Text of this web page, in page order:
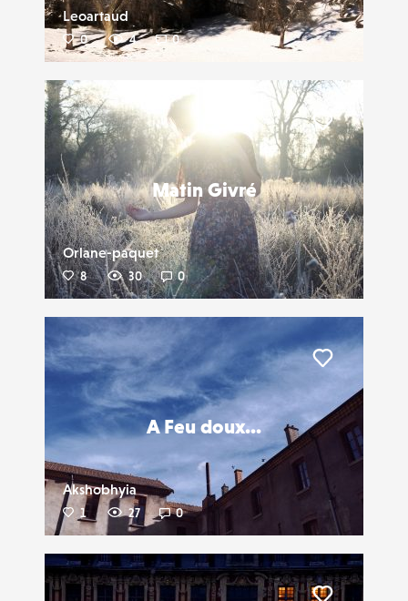
Leoartaud
0 4 0
Matin Givré
Orlane-paquet
8 30 0
Liker
A Feu doux...
Akshobhyia
1 27 0